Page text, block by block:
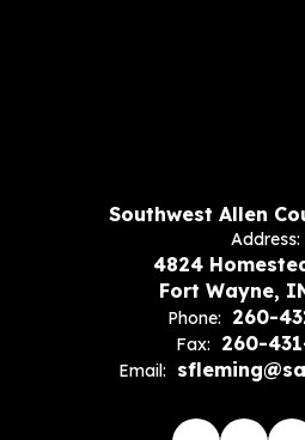
Southwest Allen
Address:
4824
Fort Wayne,
Phone: 260-
Fax: 260-
Email: